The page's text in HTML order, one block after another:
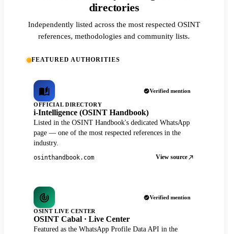
directories
Independently listed across the most respected OSINT
references, methodologies and community lists.
FEATURED AUTHORITIES
Verified mention
OFFICIAL DIRECTORY
i-Intelligence (OSINT Handbook)
Listed in the OSINT Handbook's dedicated WhatsApp
page — one of the most respected references in the
industry.
osinthandbook.com View source
Verified mention
OSINT LIVE CENTER
OSINT Cabal · Live Center
Featured as the WhatsApp Profile Data API in the